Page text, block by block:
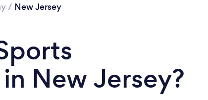
/ New Jersey
New Jersey?